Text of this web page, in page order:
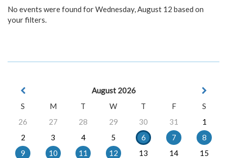
No events were found for Wednesday, August 12 based on
your filters.
August 2026
S
M T W T F
S
26
27 28 29 30 31
1
2
3 4 5 6 7
8
9
10 11 12 13 14
15